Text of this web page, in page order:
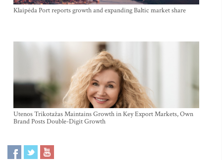
Klaipėda Port reports growth and expanding Baltic market share
Utenos Trikotažas Maintains Growth in Key Export Markets, Own
Brand Posts Double-Digit Growth